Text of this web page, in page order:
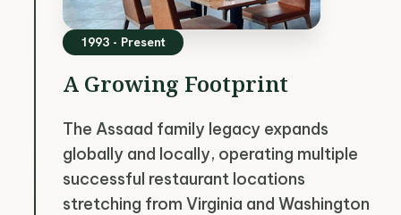
1993 - Present
A Growing Footprint
The Assaad family legacy expands
globally and locally, operating multiple
successful restaurant locations
stretching from Virginia and Washington